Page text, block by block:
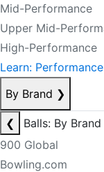
Mid-Performance
Upper Mid-
High-Performance
Learn:
By Brand ❯
❮
Balls: By Brand
900 Global
Bowling.com